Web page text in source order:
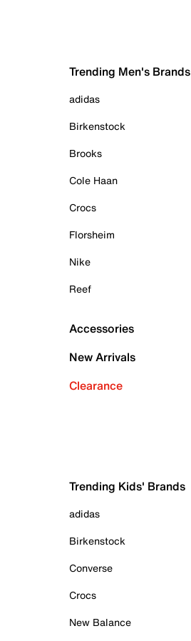
Trending Men's Brands
adidas
Birkenstock
Brooks
Cole Haan
Crocs
Florsheim
Nike
Reef
Accessories
New Arrivals
Clearance
Trending Kids' Brands
adidas
Birkenstock
Converse
Crocs
New Balance